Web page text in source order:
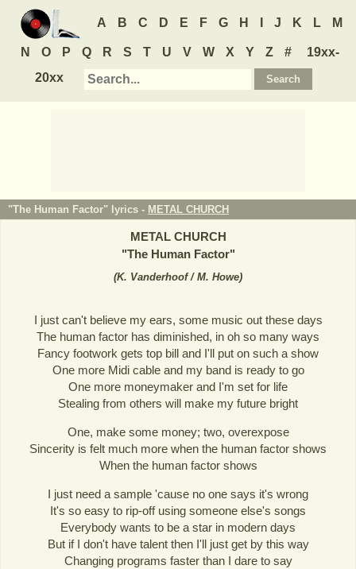
A B C D E F G H J K L M
N O P Q R S T U V W X Y Z #
19xx-
20xx
"The Human Factor" lyrics - METAL CHURCH
METAL CHURCH
"The Human Factor"
(K. Vanderhoof / M. Howe)
I just can't believe my ears, some music out these days
The human factor has diminished, in oh so many ways
Fancy footwork gets top bill and I'll put on such a show
One more Midi cable and my band is ready to go
One more moneymaker and I'm set for life
Stealing from others will make my future bright
One, make some money; two, overexpose
Sincerity is felt much more when the human factor shows
When the human factor shows
I just need a sample 'cause no one says it's wrong
It's so easy to rip-off using someone else's songs
Everybody wants to be a star in modern days
But if I don't have talent then I'll just get by this way
Changing programs faster than I dare to say